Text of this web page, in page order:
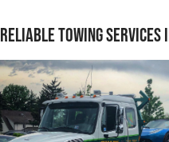
Reliable Towing Services